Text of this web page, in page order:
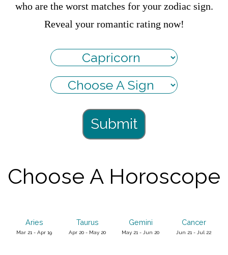
who are the worst matches for your zodiac sign.
Reveal your romantic rating now!
Submit
Choose A Horoscope
Aries
Mar 21 - Apr 19
Taurus
Apr 20 - May 20
Gemini
May 21 - Jun 20
Cancer
Jun 21 - Jul 22